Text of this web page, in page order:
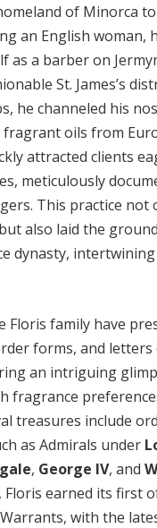
of Minorca
an English woman,
as a barber on
St. James’s
he channeled his
oils from
attracted clients
meticulously
This practice not
also laid the
dynasty,
Floris family have
forms, and letters
an intriguing
fragrance
treasures include
as Admirals under
, George IV, and
Floris earned its first
with the